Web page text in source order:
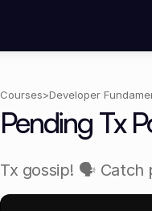
Courses>Developer
Pending Tx
Tx gossip! 🗣️ Catch